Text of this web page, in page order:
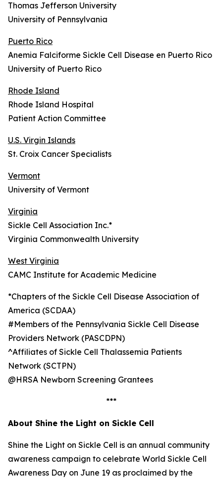
Thomas Jefferson University
University of Pennsylvania
Puerto Rico
Anemia Falciforme Sickle Cell Disease en Puerto Rico
University of Puerto Rico
Rhode Island
Rhode Island Hospital
Patient Action Committee
U.S. Virgin Islands
St. Croix Cancer Specialists
Vermont
University of Vermont
Virginia
Sickle Cell Association Inc.*
Virginia Commonwealth University
West Virginia
CAMC Institute for Academic Medicine
*Chapters of the Sickle Cell Disease Association of
America (SCDAA)
#Members of the Pennsylvania Sickle Cell Disease
Providers Network (PASCDPN)
^Affiliates of Sickle Cell Thalassemia Patients
Network (SCTPN)
@HRSA Newborn Screening Grantees
***
About Shine the Light on Sickle Cell
Shine the Light on Sickle Cell is an annual community
awareness campaign to celebrate World Sickle Cell
Awareness Day on June 19 as proclaimed by the